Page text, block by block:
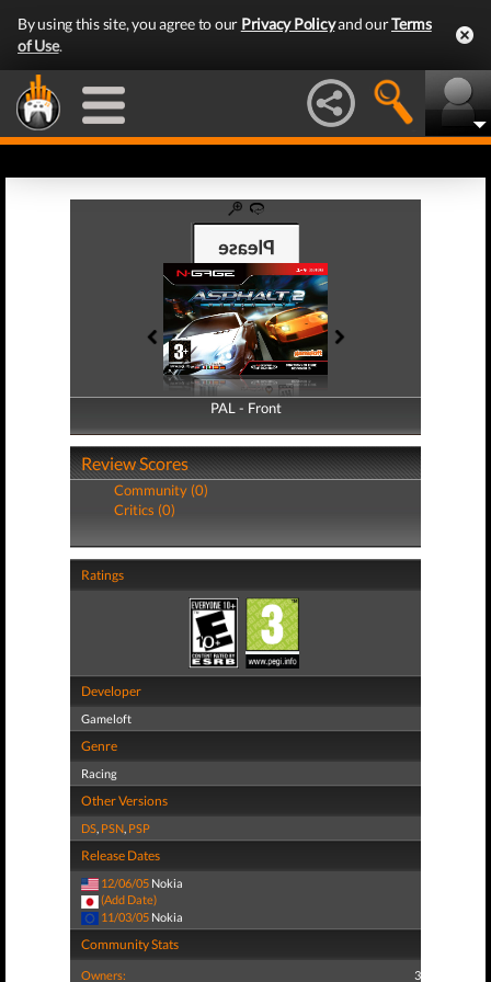
By using this site, you agree to our Privacy Policyand ourTerms
of Use.
PAL - Front
PAL - Back
Review Scores
Community (0)
Critics (0)
Ratings
Developer
Gameloft
Genre
Racing
Other Versions
DS, PSN, PSP
Release Dates
12/06/05 Nokia
(Add Date)
11/03/05 Nokia
Community Stats
Owners: 3